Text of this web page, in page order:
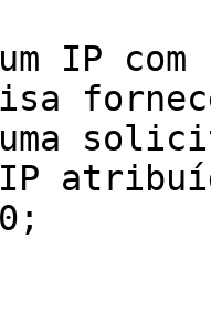
IP
IP